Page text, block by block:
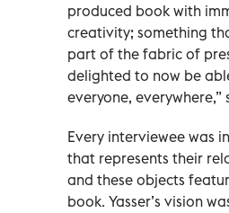
produced book with
creativity; something
part of the fabric of
delighted to now be
everyone, everywhere,”
Every interviewee was
that represents their
and these objects
book. Yasser’s vision